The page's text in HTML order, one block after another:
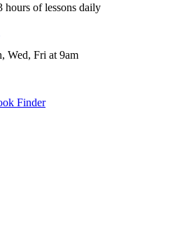
hours of lessons daily
Wed, Fri at 9am
Finder